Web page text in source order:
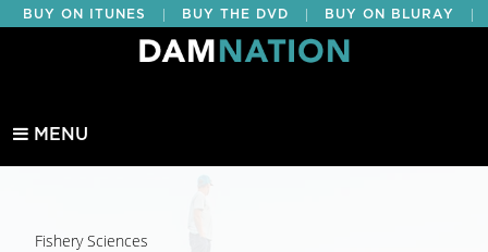
BUY ON ITUNES BUY THE DVD BUY ON BLURAY
BUY EDUCATIONAL
MENU
Fishery Sciences